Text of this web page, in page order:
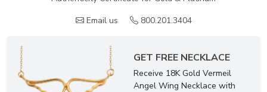
Email us
800.201.3404
GET FREE NECKLACE
Receive 18K Gold Vermeil
Angel Wing Necklace with